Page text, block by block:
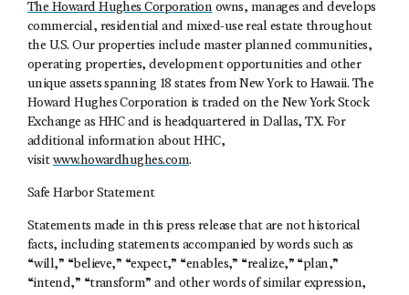
The Howard Hughes Corporationowns, manages and develops
commercial, residential and mixed-use real estate throughout
the U.S. Our properties include master planned communities,
operating properties, development opportunities and other
unique assets spanning 18 states from New York to Hawaii. The
Howard Hughes Corporation is traded on the New York Stock
Exchange as HHC and is headquartered in Dallas, TX. For
additional information about HHC,
visit www.howardhughes.com.
Safe Harbor Statement
Statements made in this press release that are not historical
facts, including statements accompanied by words such as
“will,” “believe,” “expect,” “enables,” “realize,” “plan,”
“intend,” “transform” and other words of similar expression,